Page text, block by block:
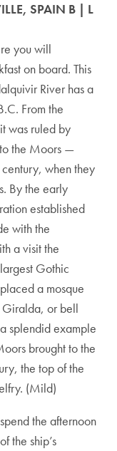
SPAIN B | L
you will
on board. This
River has a
From the
was ruled by
the Moors —
when they
By the early
established
with the
a visit the
Gothic
a mosque
Giralda, or bell
splendid example
brought to the
the top of the
(Mild)
the afternoon
the ship’s